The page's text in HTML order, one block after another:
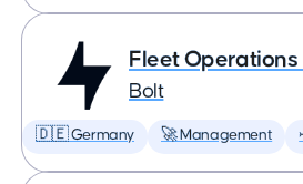
Fleet Operations
Bolt
🇩🇪 Germany 🚀 Management